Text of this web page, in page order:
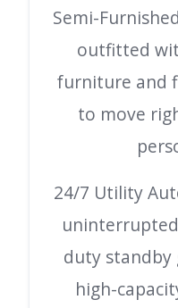
Semi-
outfitted
furniture and
to move
24/7 Utility
duty standby
high-